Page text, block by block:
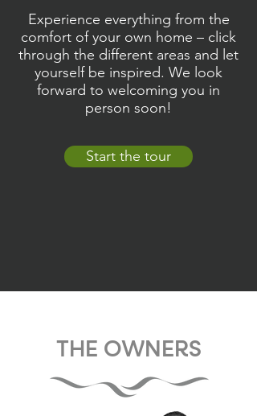
Experience everything from the
comfort of your own home – click
through the different areas and let
yourself be inspired. We look
forward to welcoming you in
person soon!
Start the tour
THE OWNERS